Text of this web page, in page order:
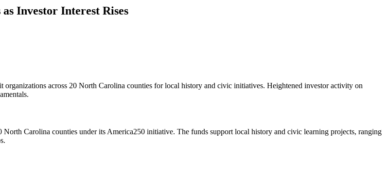
Investor Interest Rises
across 20 North Carolina counties for local history and civic initiatives. Heightened investor activity on
Carolina counties under its America250 initiative. The funds support local history and civic learning projects, ranging